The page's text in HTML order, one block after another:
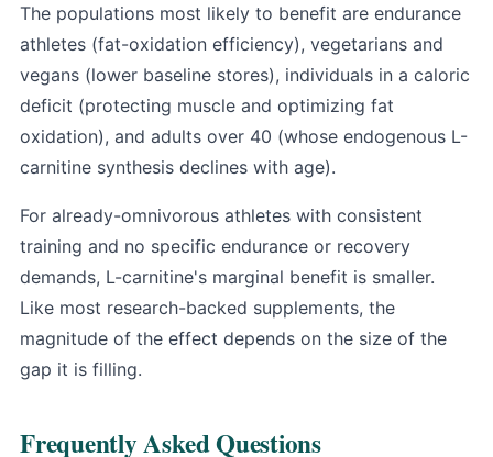
The populations most likely to benefit are endurance
athletes (fat-oxidation efficiency), vegetarians and
vegans (lower baseline stores), individuals in a caloric
deficit (protecting muscle and optimizing fat
oxidation), and adults over 40 (whose endogenous L-
carnitine synthesis declines with age).
For already-omnivorous athletes with consistent
training and no specific endurance or recovery
demands, L-carnitine's marginal benefit is smaller.
Like most research-backed supplements, the
magnitude of the effect depends on the size of the
gap it is filling.
Frequently Asked Questions